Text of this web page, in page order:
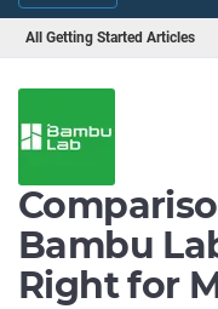
All Getting Started Articles
Bambu
Right for